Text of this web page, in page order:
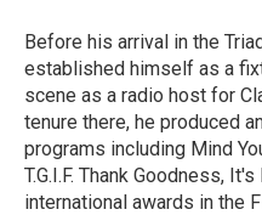
o
k
r
I
n
Before his arrival in the
established himself as a
scene as a radio host for
tenure there, he produced
programs including Mind
T.G.I.F. Thank Goodness,
international awards in the